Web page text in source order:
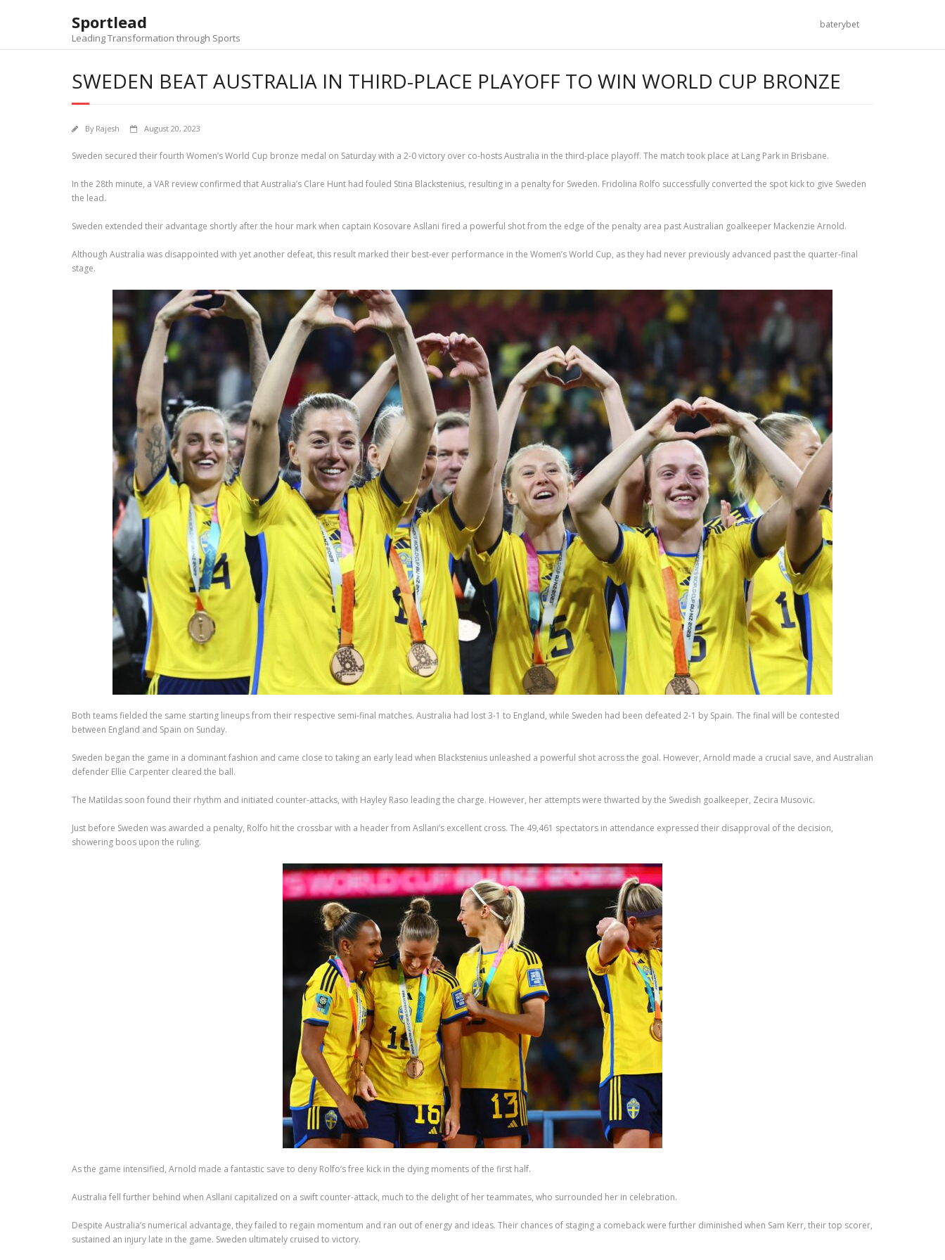
Sportlead
Leading Transformation through Sports
baterybet
SWEDEN BEAT AUSTRALIA IN THIRD-PLACE PLAYOFF TO WIN WORLD CUP BRONZE
By Rajesh August 20, 2023
Sweden secured their fourth Women’s World Cup bronze medal on Saturday with a 2-0 victory over co-hosts Australia in the third-place playoff. The match took place at Lang Park in Brisbane.
In the 28th minute, a VAR review confirmed that Australia’s Clare Hunt had fouled Stina Blackstenius, resulting in a penalty for Sweden. Fridolina Rolfo successfully converted the spot kick to give Sweden
the lead.
Sweden extended their advantage shortly after the hour mark when captain Kosovare Asllani fired a powerful shot from the edge of the penalty area past Australian goalkeeper Mackenzie Arnold.
Although Australia was disappointed with yet another defeat, this result marked their best-ever performance in the Women’s World Cup, as they had never previously advanced past the quarter-final
stage.
Both teams fielded the same starting lineups from their respective semi-final matches. Australia had lost 3-1 to England, while Sweden had been defeated 2-1 by Spain. The final will be contested
between England and Spain on Sunday.
Sweden began the game in a dominant fashion and came close to taking an early lead when Blackstenius unleashed a powerful shot across the goal. However, Arnold made a crucial save, and Australian
defender Ellie Carpenter cleared the ball.
The Matildas soon found their rhythm and initiated counter-attacks, with Hayley Raso leading the charge. However, her attempts were thwarted by the Swedish goalkeeper, Zecira Musovic.
Just before Sweden was awarded a penalty, Rolfo hit the crossbar with a header from Asllani’s excellent cross. The 49,461 spectators in attendance expressed their disapproval of the decision,
showering boos upon the ruling.
As the game intensified, Arnold made a fantastic save to deny Rolfo’s free kick in the dying moments of the first half.
Australia fell further behind when Asllani capitalized on a swift counter-attack, much to the delight of her teammates, who surrounded her in celebration.
Despite Australia’s numerical advantage, they failed to regain momentum and ran out of energy and ideas. Their chances of staging a comeback were further diminished when Sam Kerr, their top scorer,
sustained an injury late in the game. Sweden ultimately cruised to victory.